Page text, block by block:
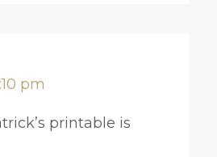
pm
printable is